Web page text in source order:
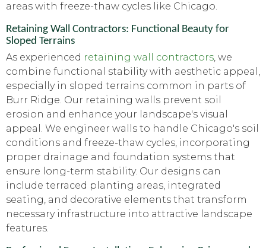
areas with freeze-thaw cycles like Chicago.
Retaining Wall Contractors: Functional Beauty for
Sloped Terrains
As experienced retaining wall contractors, we
combine functional stability with aesthetic appeal,
especially in sloped terrains common in parts of
Burr Ridge. Our retaining walls prevent soil
erosion and enhance your landscape's visual
appeal. We engineer walls to handle Chicago's soil
conditions and freeze-thaw cycles, incorporating
proper drainage and foundation systems that
ensure long-term stability. Our designs can
include terraced planting areas, integrated
seating, and decorative elements that transform
necessary infrastructure into attractive landscape
features.